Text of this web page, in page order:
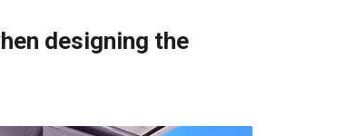
designing the